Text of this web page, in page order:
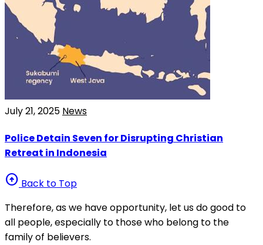
July 21, 2025 News
Police Detain Seven for Disrupting Christian
Retreat in Indonesia
arrow_circle_up Back to Top
Therefore, as we have opportunity, let us do good to
all people, especially to those who belong to the
family of believers.